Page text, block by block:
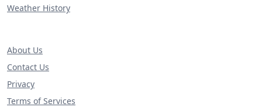
Weather History
About Us
Contact Us
Privacy
Terms of Services